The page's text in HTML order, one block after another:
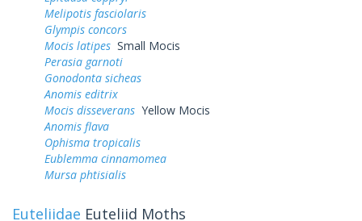
Melipotis fasciolaris
Glympis concors
Mocis latipes Small Mocis
Perasia garnoti
Gonodonta sicheas
Anomis editrix
Mocis disseverans Yellow Mocis
Anomis flava
Ophisma tropicalis
Eublemma cinnamomea
Mursa phtisialis
Euteliidae Euteliid Moths